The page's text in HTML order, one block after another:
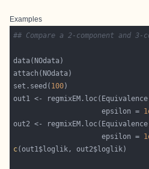
Examples
## Compare a 2-component and
set.seed( 100
out1 <-
                     epsilon =
out2 <-
                     epsilon =
c